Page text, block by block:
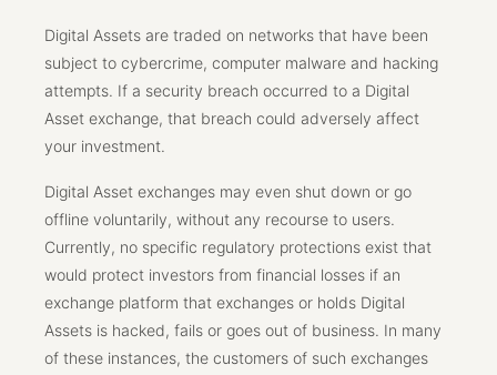
Digital Assets are traded on networks that have been
subject to cybercrime, computer malware and hacking
attempts. If a security breach occurred to a Digital
Asset exchange, that breach could adversely affect
your investment.
Digital Asset exchanges may even shut down or go
offline voluntarily, without any recourse to users.
Currently, no specific regulatory protections exist that
would protect investors from financial losses if an
exchange platform that exchanges or holds Digital
Assets is hacked, fails or goes out of business. In many
of these instances, the customers of such exchanges